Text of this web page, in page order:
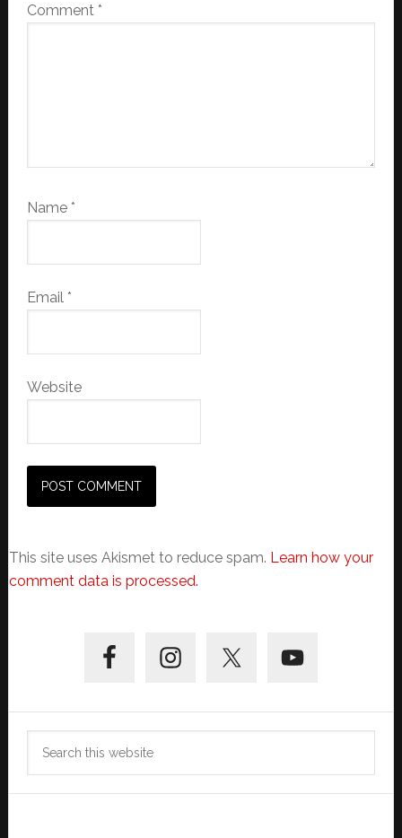
Comment *
Name *
Email *
Website
This site uses Akismet to reduce spam. Learn how your
comment data is processed.
Sidebar